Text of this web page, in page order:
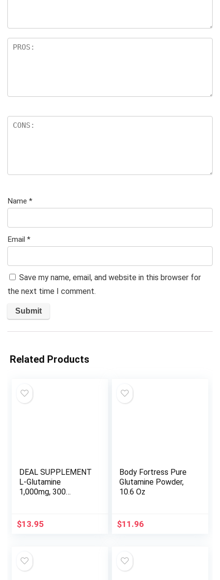
Name *
Email *
Save my name, email, and website in this browser for
the next time I comment.
Related Products
DEAL SUPPLEMENT
L-Glutamine
1,000mg, 300
Plant Based Source,
– Unflavored Pills,
Non-GMO
$13.95
Body Fortress Pure
Glutamine Powder,
10.6 Oz
$11.96